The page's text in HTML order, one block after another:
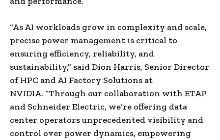
“As AI workloads grow in complexity and scale,
precise power management is critical to
ensuring efficiency, reliability, and
sustainability,” said Dion Harris, Senior Director
of HPC and AI Factory Solutions at
NVIDIA. “Through our collaboration with ETAP
and Schneider Electric, we’re offering data
center operators unprecedented visibility and
control over power dynamics, empowering